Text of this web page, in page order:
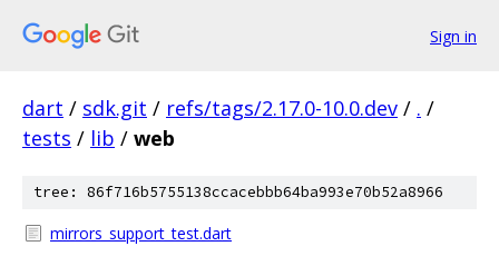
Sign in
dart / sdk.git / refs/tags/2.17.0-10.0.dev / . /
tests / lib / web
tree: 86f716b5755138ccacebbb64ba993e70b52a8966
mirrors_support_test.dart